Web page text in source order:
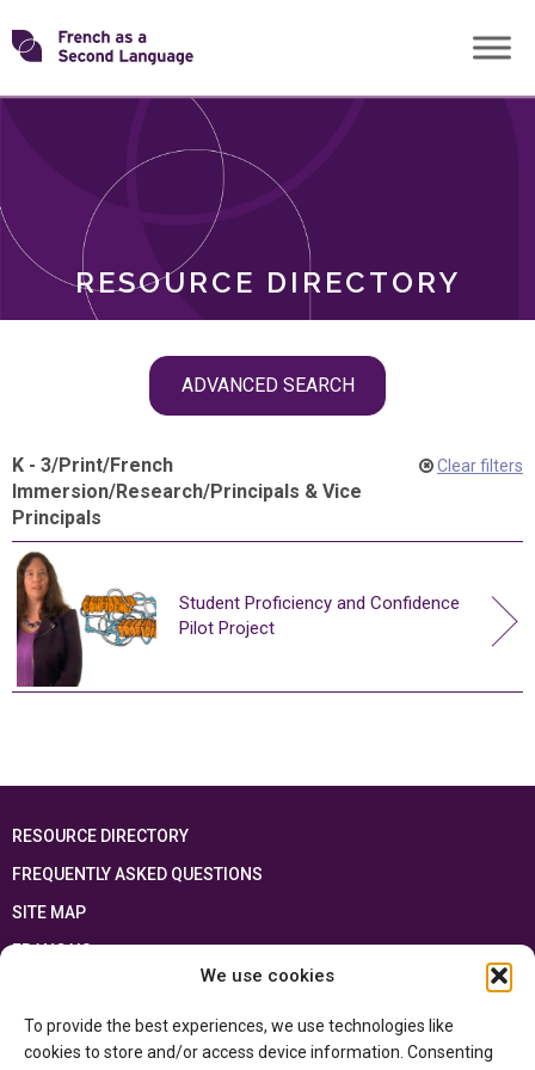
We use cookies
To provide the best experiences, we use technologies like
cookies to store and/or access device information. Consenting
Skip
toTransforming
RESOURCE DIRECTORY
ADVANCED SEARCH
ROLES
K - 3/Print/French
Immersion/Research/Principals & Vice
Principals
Clear filters
Student Proficiency and Confidence
Pilot Project
RESOURCE DIRECTORY
FREQUENTLY ASKED QUESTIONS
SITE MAP
FRANÇAIS
Ontario Ministry of Educationand the Government of Canada through the
Department of Canadian Heritage